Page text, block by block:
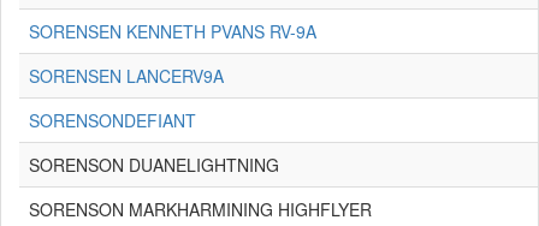
SORENSEN KENNETH PVANS RV-9A
SORENSEN LANCERV9A
SORENSONDEFIANT
SORENSON DUANELIGHTNING
SORENSON MARKHARMINING HIGHFLYER